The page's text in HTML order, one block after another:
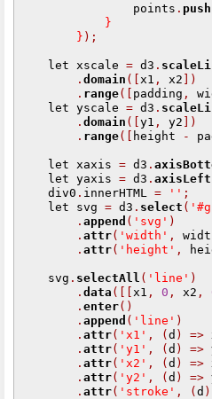
                points
. push
}
} );
    let xscale
= d3 .
.domain ([ x1 , x2 ])
. range([ padding ,
    let yscale
= d3 .
.domain ([y1 , y2 ])
. range([ height -
    let xaxis
= d3 .
    let yaxis
= d3 .axisLeft
    div0
. innerHTML = '' ;
    let svg
= d3 . select (
.append ( 'svg' )
.attr( 'width' ,
.attr( 'height' ,
    svg
. selectAll ( 'line' )
.data ([[ x1 , 0 , x2 ,
.enter()
.append ( 'line' )
.attr( 'x1' , (d ) =>
.attr( 'y1' , (d ) =>
.attr( 'x2' , (d ) =>
.attr( 'y2' , (d ) =>
.attr( 'stroke' , (d )